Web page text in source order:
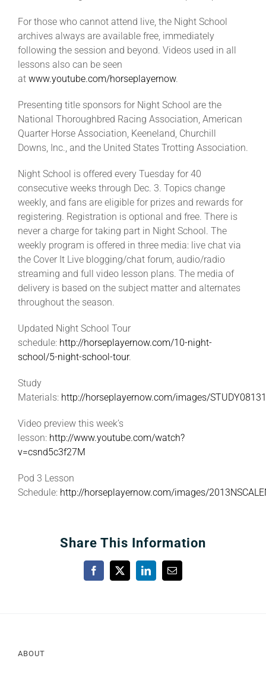
For those who cannot attend live, the Night School
archives always are available free, immediately
following the session and beyond. Videos used in all
lessons also can be seen
at www.youtube.com/horseplayernow.
Presenting title sponsors for Night School are the
National Thoroughbred Racing Association, American
Quarter Horse Association, Keeneland, Churchill
Downs, Inc., and the United States Trotting Association.
Night School is offered every Tuesday for 40
consecutive weeks through Dec. 3. Topics change
weekly, and fans are eligible for prizes and rewards for
registering. Registration is optional and free. There is
never a charge for taking part in Night School. The
weekly program is offered in three media: live chat via
the Cover It Live blogging/chat forum, audio/radio
streaming and full video lesson plans. The media of
delivery is based on the subject matter and alternates
throughout the season.
Updated Night School Tour
schedule: http://horseplayernow.com/10-night-
school/5-night-school-tour.
Study
Materials: http://horseplayernow.com/images/
Video preview this week’s
lesson: http://www.youtube.com/watch?
v=csnd5c3f27M
Pod 3 Lesson
Schedule: http://horseplayernow.com/images/
Share This Information
Facebook
X LinkedInEmail
ABOUT